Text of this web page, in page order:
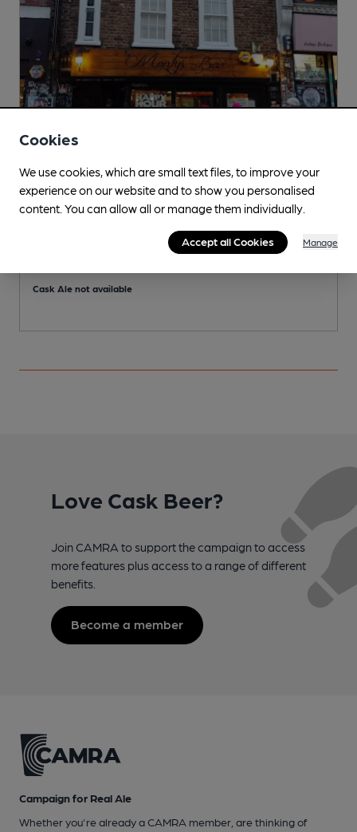
Monty's Bar & Lounge
Cask Ale not available
Love Cask Beer?
Join CAMRA to support the campaign to access
more features plus access to a range of different
benefits.
Become a member
Campaign for Real Ale
Whether you're already a CAMRA member, are thinking of
Cookies
We use cookies, which are small text files, to improve your
experience on our website and to show you personalised
content. You can allow all or manage them individually.
Accept all Cookies Manage